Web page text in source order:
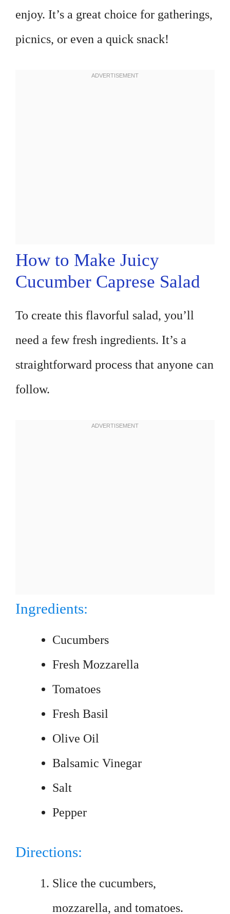
enjoy. It’s a great choice for gatherings,
picnics, or even a quick snack!
How to Make Juicy
Cucumber Caprese Salad
To create this flavorful salad, you’ll
need a few fresh ingredients. It’s a
straightforward process that anyone can
follow.
Ingredients:
Cucumbers
Fresh Mozzarella
Tomatoes
Fresh Basil
Olive Oil
Balsamic Vinegar
Salt
Pepper
Directions:
Slice the cucumbers,
mozzarella, and tomatoes.